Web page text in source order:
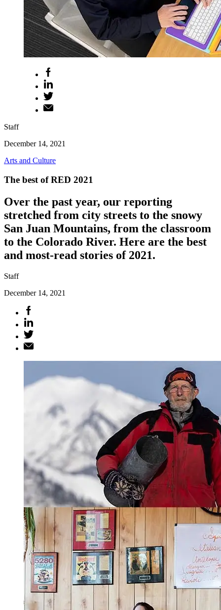
Staff
December 14, 2021
Arts and Culture
The best of RED 2021
Over the past year, our reporting
stretched from city streets to the snowy
San Juan Mountains, from the classroom
to the Colorado River. Here are the best
and most-read stories of 2021.
Staff
December 14, 2021